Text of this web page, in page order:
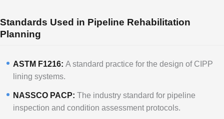
Standards Used in Pipeline Rehabilitation
Planning
ASTM F1216: A standard practice for the design of CIPP
lining systems.
NASSCO PACP: The industry standard for pipeline
inspection and condition assessment protocols.